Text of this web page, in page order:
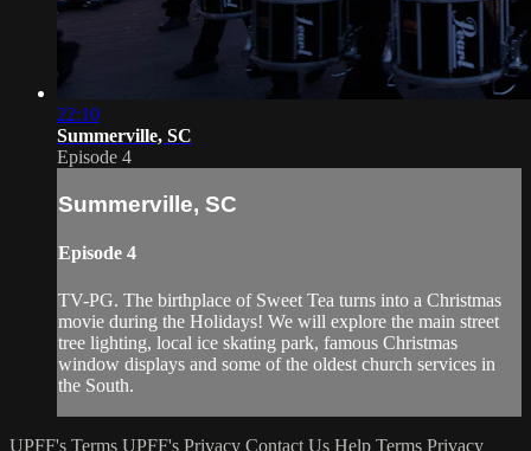
22:10
Summerville, SC
Episode 4
Summerville, SC
Episode 4
TV-PG. The birthplace of Sweet Tea turns into a Christmas
movie during the Holidays! We will explore the main street
tree lighting, local ice skating park, famous Christmas
window displays and some of the oldest church services in
the South.
UPFF's Terms UPFF's Privacy Contact Us Help Terms Privacy